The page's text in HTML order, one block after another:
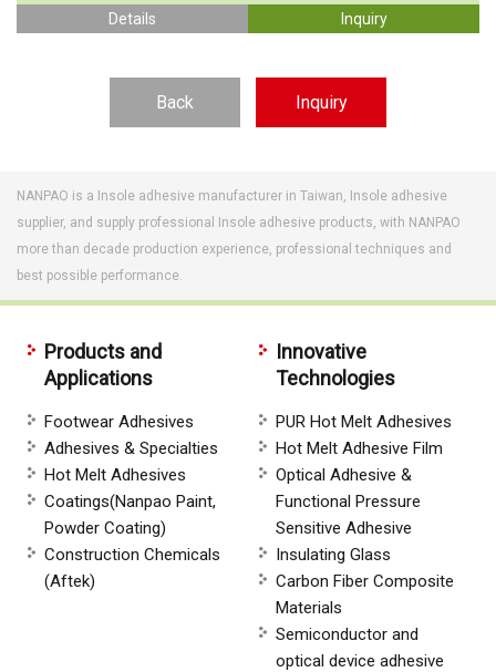
Details Inquiry
Back Inquiry
NANPAO is a Insole adhesive manufacturer in Taiwan, Insole adhesive
supplier, and supply professional Insole adhesive products, with NANPAO
more than decade production experience, professional techniques and
best possible performance.
Products and
Applications
Footwear Adhesives
Adhesives & Specialties
Hot Melt Adhesives
Coatings(Nanpao Paint,
Powder Coating)
Construction Chemicals
(Aftek)
Innovative
Technologies
PUR Hot Melt Adhesives
Hot Melt Adhesive Film
Optical Adhesive &
Functional Pressure
Sensitive Adhesive
Insulating Glass
Carbon Fiber Composite
Materials
Semiconductor and
optical device adhesive